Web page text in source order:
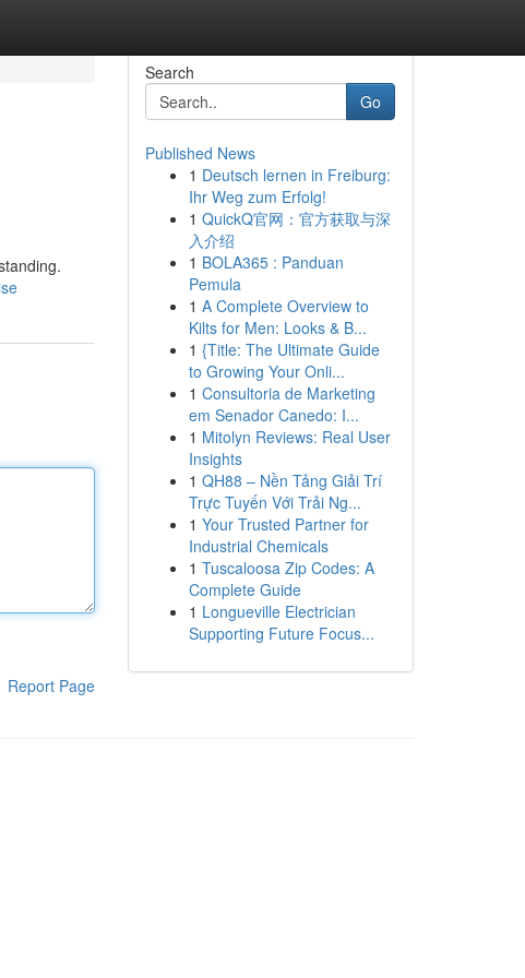
Report Page
Search
Go
Published News
1 Deutsch lernen in Freiburg:
Ihr Weg zum Erfolg!
1 QuickQ官网：官方获取与深
入介绍
1 BOLA365 : Panduan
Pemula
1 A Complete Overview to
Kilts for Men: Looks & B...
1 {Title: The Ultimate Guide
to Growing Your Onli...
1 Consultoria de Marketing
em Senador Canedo: I...
1 Mitolyn Reviews: Real User
Insights
1 QH88 – Nền Tảng Giải Trí
Trực Tuyến Với Trải Ng...
1 Your Trusted Partner for
Industrial Chemicals
1 Tuscaloosa Zip Codes: A
Complete Guide
1 Longueville Electrician
Supporting Future Focus...